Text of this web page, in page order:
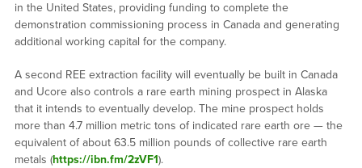
in the United States, providing funding to complete the
demonstration commissioning process in Canada and generating
additional working capital for the company.
A second REE extraction facility will eventually be built in Canada
and Ucore also controls a rare earth mining prospect in Alaska
that it intends to eventually develop. The mine prospect holds
more than 4.7 million metric tons of indicated rare earth ore — the
equivalent of about 63.5 million pounds of collective rare earth
metals (https://ibn.fm/2zVF1).